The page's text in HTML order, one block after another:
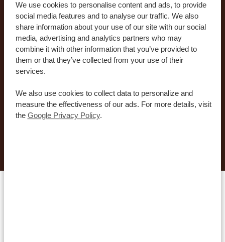
We use cookies to personalise content and ads, to provide
social media features and to analyse our traffic. We also
share information about your use of our site with our social
media, advertising and analytics partners who may
combine it with other information that you’ve provided to
them or that they’ve collected from your use of their
services.
We also use cookies to collect data to personalize and
measure the effectiveness of our ads. For more details, visit
the Google Privacy Policy.
MAKE YOUR DREAM TRIP COME TRUE WITH
AFRICA SAFARI TRIPS
At Africa Safari Trips, you can customize your trip.
Our sample itineraries are adjustable to your
you to create your dream journey!